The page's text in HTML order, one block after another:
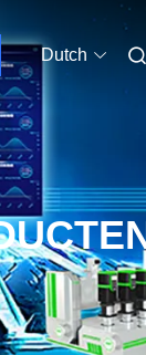
Dutch